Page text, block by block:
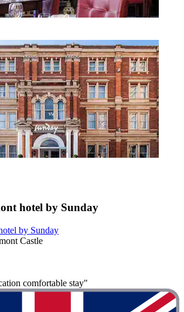
hotel by Sunday
by Sunday
Castle
comfortable stay"